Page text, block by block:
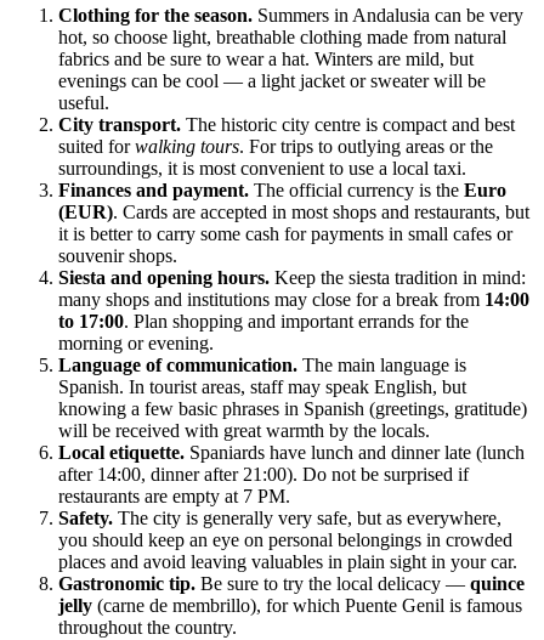
Clothing for the season. Summers in Andalusia can be very
hot, so choose light, breathable clothing made from natural
fabrics and be sure to wear a hat. Winters are mild, but
evenings can be cool — a light jacket or sweater will be
useful.
City transport. The historic city centre is compact and best
suited forwalking tours. For trips to outlying areas or the
surroundings, it is most convenient to use a local taxi.
Finances and payment. The official currency is the Euro
(EUR). Cards are accepted in most shops and restaurants, but
it is better to carry some cash for payments in small cafes or
souvenir shops.
Siesta and opening hours. Keep the siesta tradition in mind:
many shops and institutions may close for a break from 14:00
to 17:00. Plan shopping and important errands for the
morning or evening.
Language of communication. The main language is
Spanish. In tourist areas, staff may speak English, but
knowing a few basic phrases in Spanish (greetings, gratitude)
will be received with great warmth by the locals.
Local etiquette. Spaniards have lunch and dinner late (lunch
after 14:00, dinner after 21:00). Do not be surprised if
restaurants are empty at 7 PM.
Safety. The city is generally very safe, but as everywhere,
you should keep an eye on personal belongings in crowded
places and avoid leaving valuables in plain sight in your car.
Gastronomic tip. Be sure to try the local delicacy — quince
jelly (carne de membrillo), for which Puente Genil is famous
throughout the country.